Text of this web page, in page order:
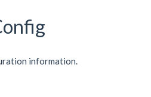
information.